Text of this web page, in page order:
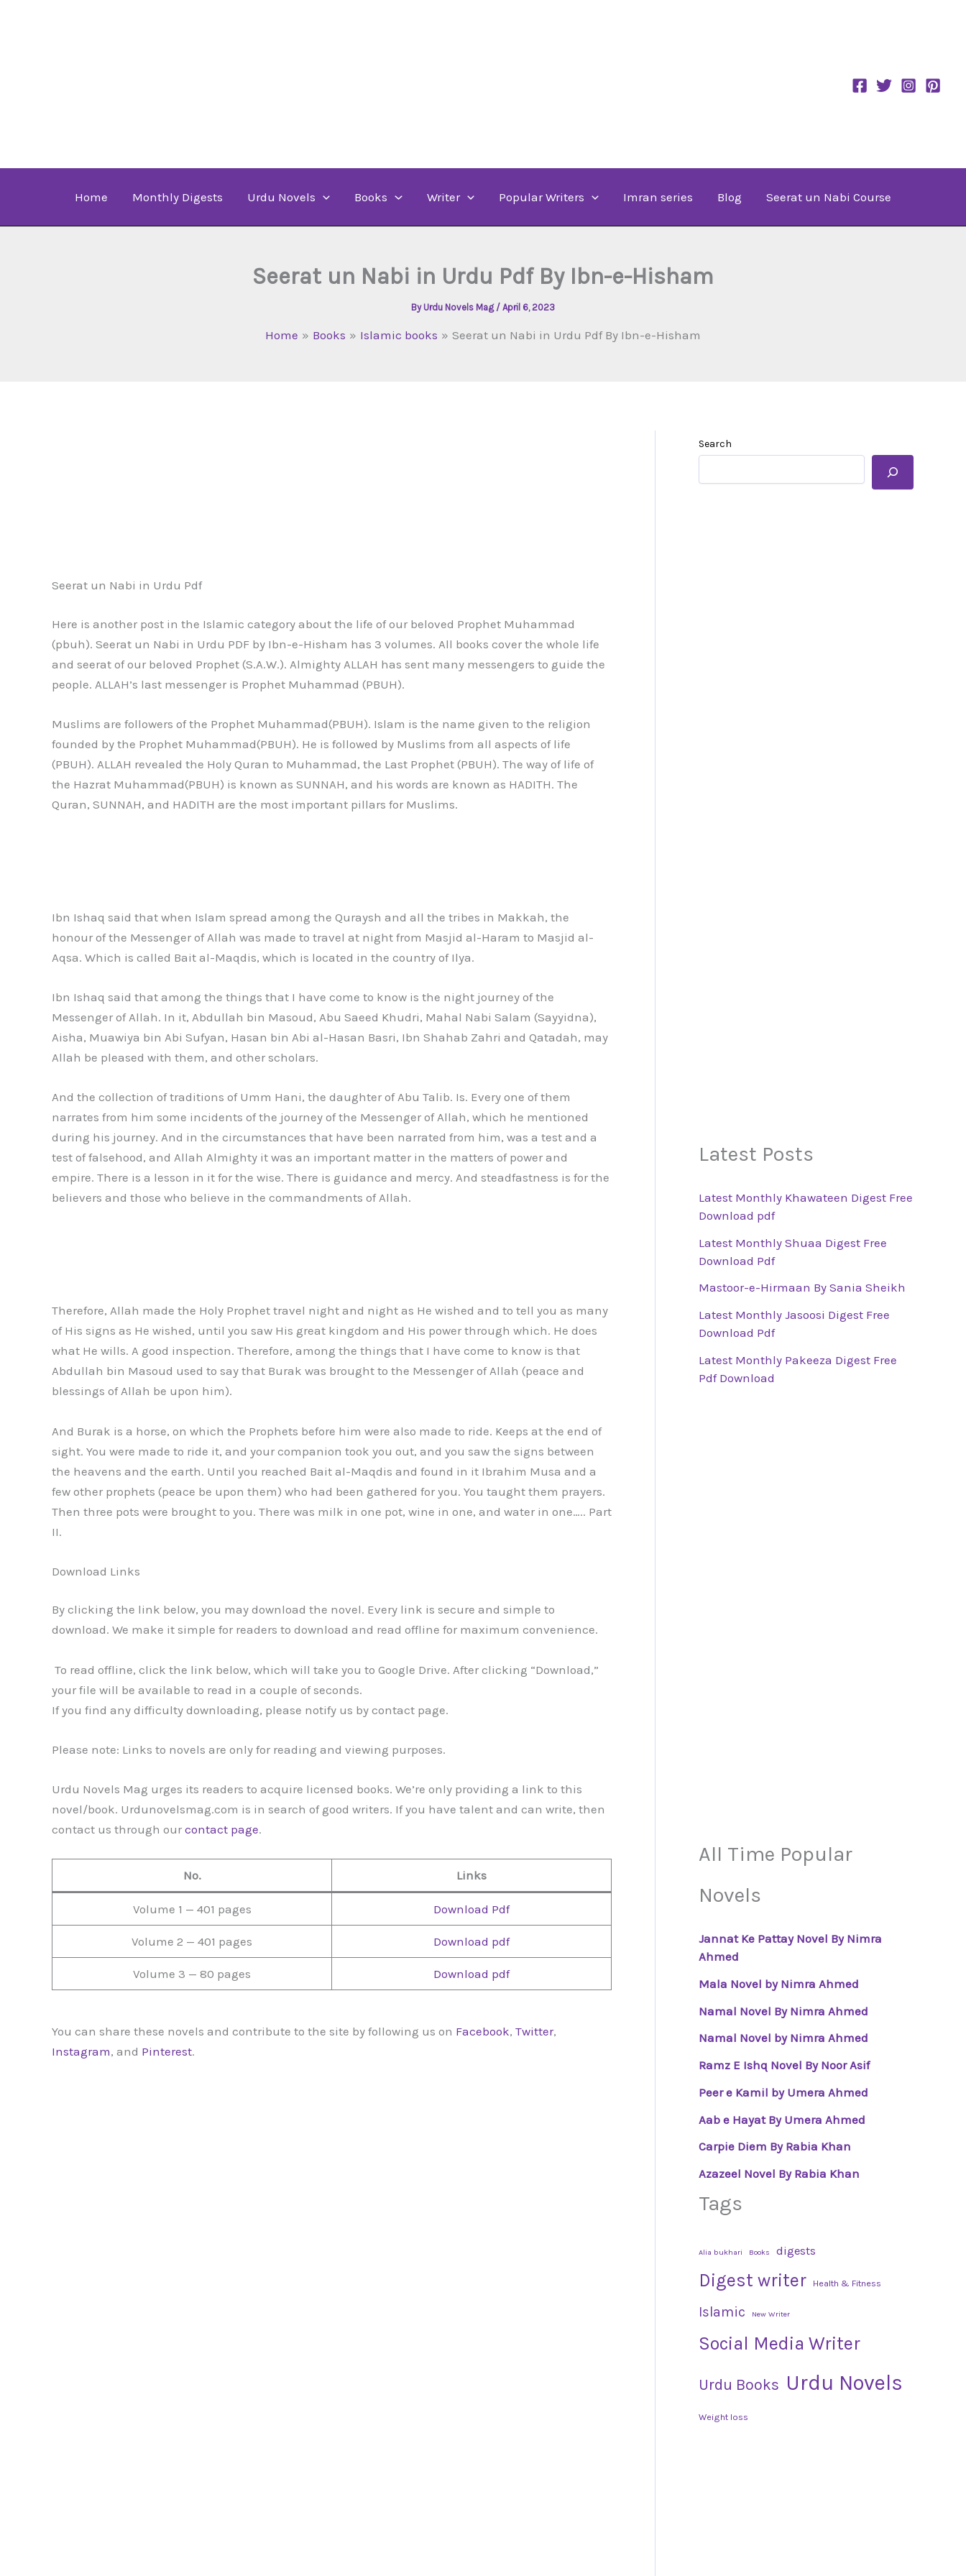
Home Monthly Digests Urdu Novels Books Writer Popular Writers Imran series Blog Seerat un Nabi Course
Seerat un Nabi in Urdu Pdf By Ibn-e-Hisham
By Urdu Novels Mag / April 6, 2023
Home Books Islamic books Seerat un Nabi in Urdu Pdf By Ibn-e-Hisham
Seerat un Nabi in Urdu Pdf
Here is another post in the Islamic category about the life of our beloved Prophet Muhammad
(pbuh). Seerat un Nabi in Urdu PDF by Ibn-e-Hisham has 3 volumes. All books cover the whole life
and seerat of our beloved Prophet (S.A.W.). Almighty ALLAH has sent many messengers to guide the
people. ALLAH’s last messenger is Prophet Muhammad (PBUH).
Muslims are followers of the Prophet Muhammad(PBUH). Islam is the name given to the religion
founded by the Prophet Muhammad(PBUH). He is followed by Muslims from all aspects of life
(PBUH). ALLAH revealed the Holy Quran to Muhammad, the Last Prophet (PBUH). The way of life of
the Hazrat Muhammad(PBUH) is known as SUNNAH, and his words are known as HADITH. The
Quran, SUNNAH, and HADITH are the most important pillars for Muslims.
Ibn Ishaq said that when Islam spread among the Quraysh and all the tribes in Makkah, the
honour of the Messenger of Allah was made to travel at night from Masjid al-Haram to Masjid al-
Aqsa. Which is called Bait al-Maqdis, which is located in the country of Ilya.
Ibn Ishaq said that among the things that I have come to know is the night journey of the
Messenger of Allah. In it, Abdullah bin Masoud, Abu Saeed Khudri, Mahal Nabi Salam (Sayyidna),
Aisha, Muawiya bin Abi Sufyan, Hasan bin Abi al-Hasan Basri, Ibn Shahab Zahri and Qatadah, may
Allah be pleased with them, and other scholars.
And the collection of traditions of Umm Hani, the daughter of Abu Talib. Is. Every one of them
narrates from him some incidents of the journey of the Messenger of Allah, which he mentioned
during his journey. And in the circumstances that have been narrated from him, was a test and a
test of falsehood, and Allah Almighty it was an important matter in the matters of power and
empire. There is a lesson in it for the wise. There is guidance and mercy. And steadfastness is for the
believers and those who believe in the commandments of Allah.
Therefore, Allah made the Holy Prophet travel night and night as He wished and to tell you as many
of His signs as He wished, until you saw His great kingdom and His power through which. He does
what He wills. A good inspection. Therefore, among the things that I have come to know is that
Abdullah bin Masoud used to say that Burak was brought to the Messenger of Allah (peace and
blessings of Allah be upon him).
And Burak is a horse, on which the Prophets before him were also made to ride. Keeps at the end of
sight. You were made to ride it, and your companion took you out, and you saw the signs between
the heavens and the earth. Until you reached Bait al-Maqdis and found in it Ibrahim Musa and a
few other prophets (peace be upon them) who had been gathered for you. You taught them prayers.
Then three pots were brought to you. There was milk in one pot, wine in one, and water in one….. Part
II.
Download Links
By clicking the link below, you may download the novel. Every link is secure and simple to
download. We make it simple for readers to download and read offline for maximum convenience.
To read offline, click the link below, which will take you to Google Drive. After clicking “Download,”
your file will be available to read in a couple of seconds.
If you find any difficulty downloading, please notify us by contact page.
Please note: Links to novels are only for reading and viewing purposes.
Urdu Novels Mag urges its readers to acquire licensed books. We’re only providing a link to this
novel/book. Urdunovelsmag.com is in search of good writers. If you have talent and can write, then
contact us through our contact page.
No. Links
Volume 1 — 401 pages Download Pdf
Volume 2 — 401 pages Download pdf
Volume 3 — 80 pages Download pdf
You can share these novels and contribute to the site by following us on Facebook, Twitter,
Instagram, and Pinterest.
Search
Latest Posts
Latest Monthly Khawateen Digest Free
Download pdf
Latest Monthly Shuaa Digest Free
Download Pdf
Mastoor-e-Hirmaan By Sania Sheikh
Latest Monthly Jasoosi Digest Free
Download Pdf
Latest Monthly Pakeeza Digest Free
Pdf Download
All Time Popular
Novels
Jannat Ke Pattay Novel By Nimra
Ahmed
Mala Novel by Nimra Ahmed
Namal Novel By Nimra Ahmed
Namal Novel by Nimra Ahmed
Ramz E Ishq Novel By Noor Asif
Peer e Kamil by Umera Ahmed
Aab e Hayat By Umera Ahmed
Carpie Diem By Rabia Khan
Azazeel Novel By Rabia Khan
Tags
Alia bukhari Books digests
Digest writer Health & Fitness
Islamic New Writer
Social Media Writer
Urdu Books Urdu Novels
Weight loss